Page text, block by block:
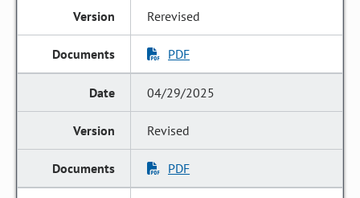
Rerevised
PDF
04/29/2025
Revised
PDF